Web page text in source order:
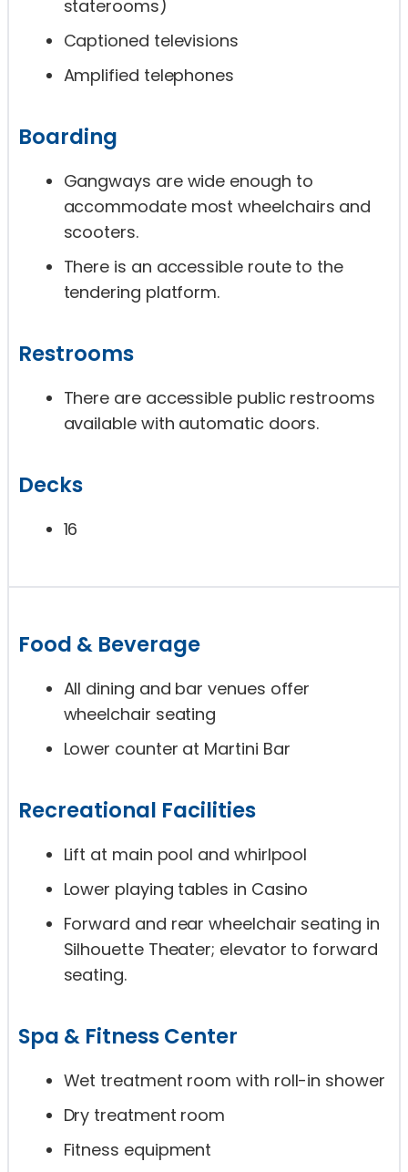
staterooms)
Captioned televisions
Amplified telephones
Boarding
Gangways are wide enough to
accommodate most wheelchairs and
scooters.
There is an accessible route to the
tendering platform.
Restrooms
There are accessible public restrooms
available with automatic doors.
Decks
16
Food & Beverage
All dining and bar venues offer
wheelchair seating
Lower counter at Martini Bar
Recreational Facilities
Lift at main pool and whirlpool
Lower playing tables in Casino
Forward and rear wheelchair seating in
Silhouette Theater; elevator to forward
seating.
Spa & Fitness Center
Wet treatment room with roll-in shower
Dry treatment room
Fitness equipment